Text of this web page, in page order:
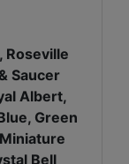
Roseville
Saucer
Albert,
Green
Bell